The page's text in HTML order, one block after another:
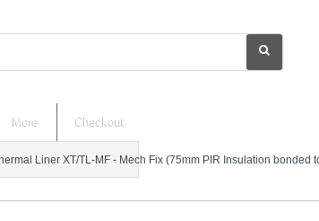
More Checkout
Liner XT/TL-MF - Mech Fix (75mm PIR Insulation bonded